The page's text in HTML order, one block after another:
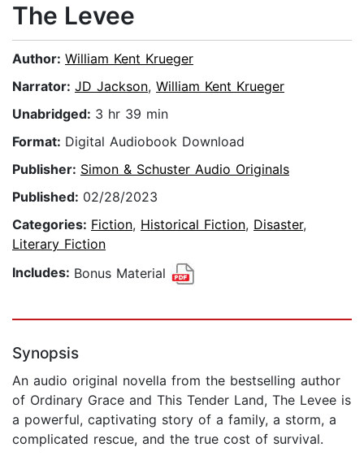
The Levee
Author: William Kent Krueger
Narrator: JD Jackson, William Kent Krueger
Unabridged: 3 hr 39 min
Format: Digital Audiobook Download
Publisher: Simon & Schuster Audio Originals
Published: 02/28/2023
Categories: Fiction, Historical Fiction, Disaster,
Literary Fiction
Includes: Bonus Material
Synopsis
An audio original novella from the bestselling author
of Ordinary Grace and This Tender Land, The Levee is
a powerful, captivating story of a family, a storm, a
complicated rescue, and the true cost of survival.